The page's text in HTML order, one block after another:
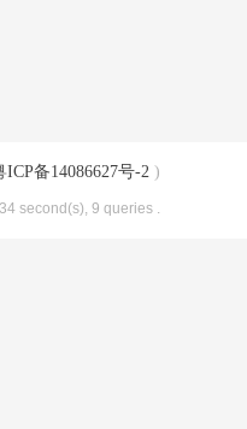
ICP备14086627号-2 )
second(s), 9 queries .